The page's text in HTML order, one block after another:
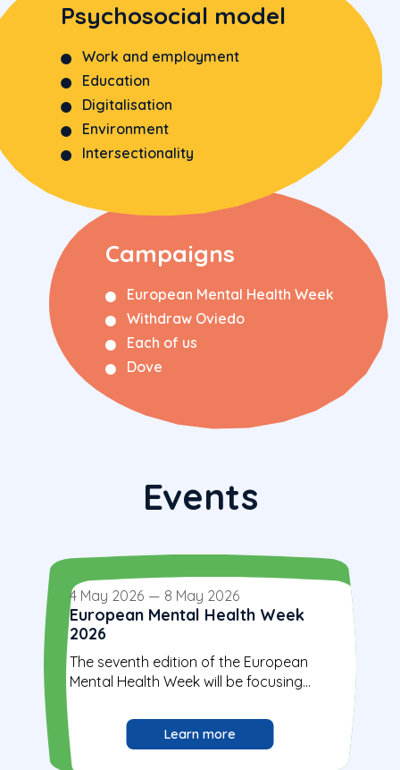
Psychosocial model
Work and employment
Education
Digitalisation
Environment
Intersectionality
Campaigns
European Mental Health Week
Withdraw Oviedo
Each of us
Dove
Events
4 May 2026 — 8 May 2026
European Mental Health Week
2026
The seventh edition of the European
Mental Health Week will be focusing...
Learn more